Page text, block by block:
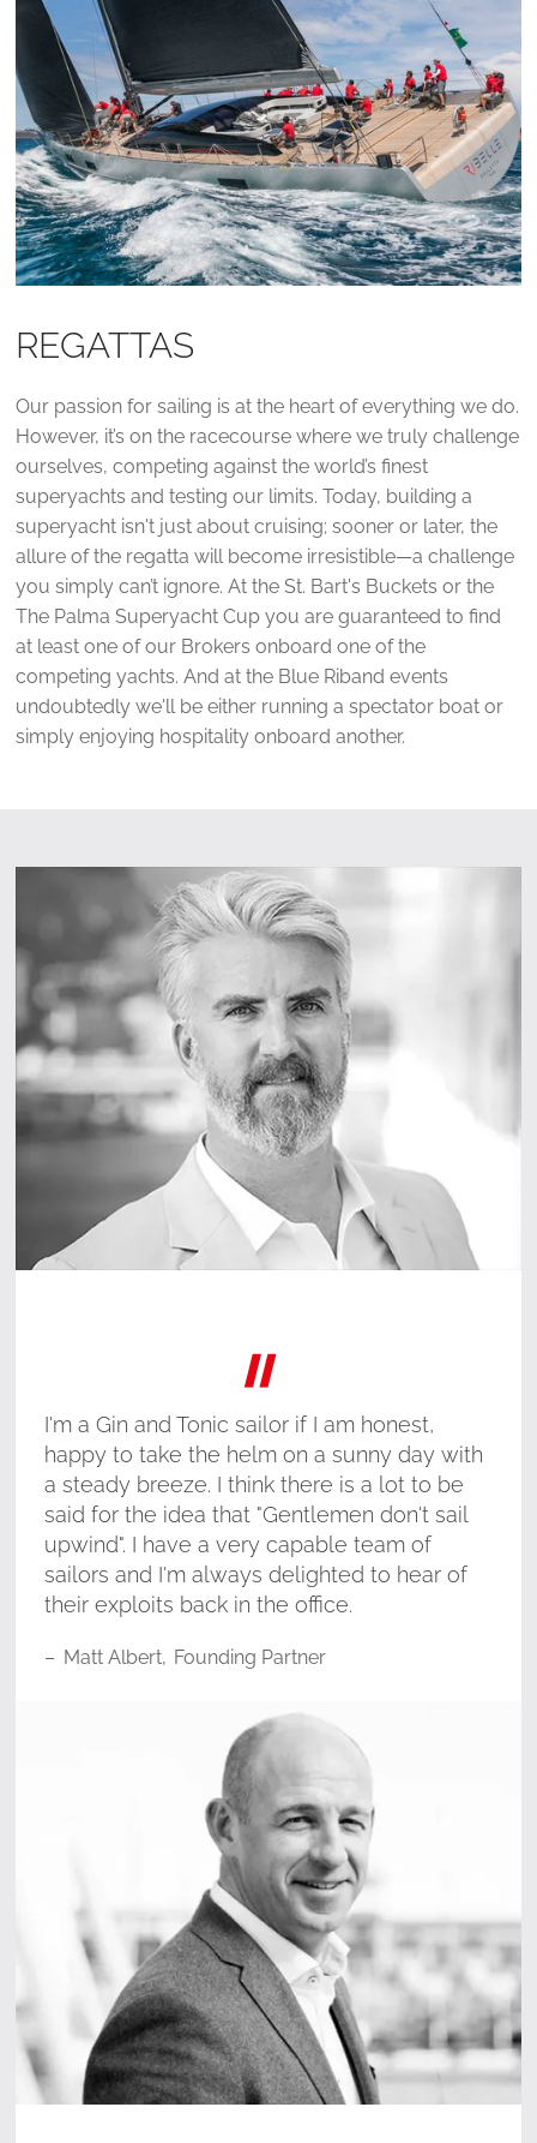
REGATTAS
Our passion for sailing is at the heart of everything we do.
However, it’s on the racecourse where we truly challenge
ourselves, competing against the world’s finest
superyachts and testing our limits. Today, building a
superyacht isn't just about cruising; sooner or later, the
allure of the regatta will become irresistible—a challenge
you simply can’t ignore. At the St. Bart's Buckets or the
The Palma Superyacht Cup you are guaranteed to find
at least one of our Brokers onboard one of the
competing yachts. And at the Blue Riband events
undoubtedly we'll be either running a spectator boat or
simply enjoying hospitality onboard another.
"
I'm a Gin and Tonic sailor if I am honest,
happy to take the helm on a sunny day with
a steady breeze. I think there is a lot to be
said for the idea that "Gentlemen don't sail
upwind". I have a very capable team of
sailors and I'm always delighted to hear of
their exploits back in the office.
– Matt Albert, Founding Partner